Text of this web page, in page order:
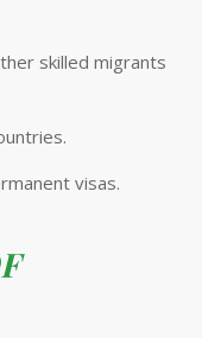
skilled migrants
visas.